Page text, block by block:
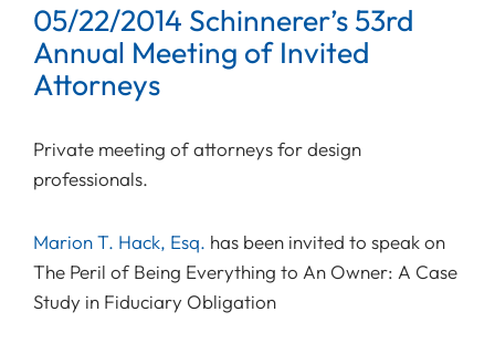
05/22/2014 Schinnerer’s 53rd
Annual Meeting of Invited
Attorneys
Private meeting of attorneys for design
professionals.
Marion T. Hack, Esq. has been invited to speak on
The Peril of Being Everything to An Owner: A Case
Study in Fiduciary Obligation